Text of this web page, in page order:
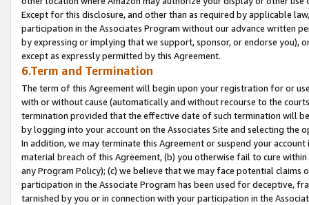
Except for this disclosure, and other than as required by applicable
participation in the Associates Program without our advance written
by expressing or implying that we support, sponsor, or endorse you),
except as expressly permitted by this Agreement.
6.Term and Termination
The term of this Agreement will begin upon your registration for or
with or without cause (automatically and without recourse to the
termination provided that the effective date of such termination will
by logging into your account on the Associates Site and selecting the
In addition, we may terminate this Agreement or suspend your
material breach of this Agreement, (b) you otherwise fail to cure
any Program Policy); (c) we believe that we may face potential
participation in the Associate Program has been used for deceptive,
tarnished by you or in connection with your participation in the